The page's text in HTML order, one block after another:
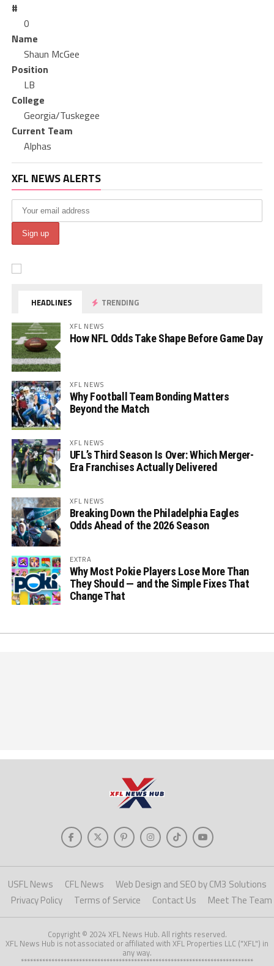
#
0
Name
Shaun McGee
Position
LB
College
Georgia/Tuskegee
Current Team
Alphas
XFL NEWS ALERTS
HEADLINES TRENDING
XFL NEWS
How NFL Odds Take Shape Before Game Day
XFL NEWS
Why Football Team Bonding Matters
Beyond the Match
XFL NEWS
UFL’s Third Season Is Over: Which Merger-
Era Franchises Actually Delivered
XFL NEWS
Breaking Down the Philadelphia Eagles
Odds Ahead of the 2026 Season
EXTRA
Why Most Pokie Players Lose More Than
They Should — and the Simple Fixes That
Change That
USFL News CFL News
Web Design and SEO by CM3 Solutions
Privacy Policy
Terms of Service Contact Us Meet The Team
Copyright © 2024 XFL News Hub. All rights reserved.
XFL News Hub is not associated or affiliated with XFL Properties LLC ("XFL") in
any way.
****************************************************************************